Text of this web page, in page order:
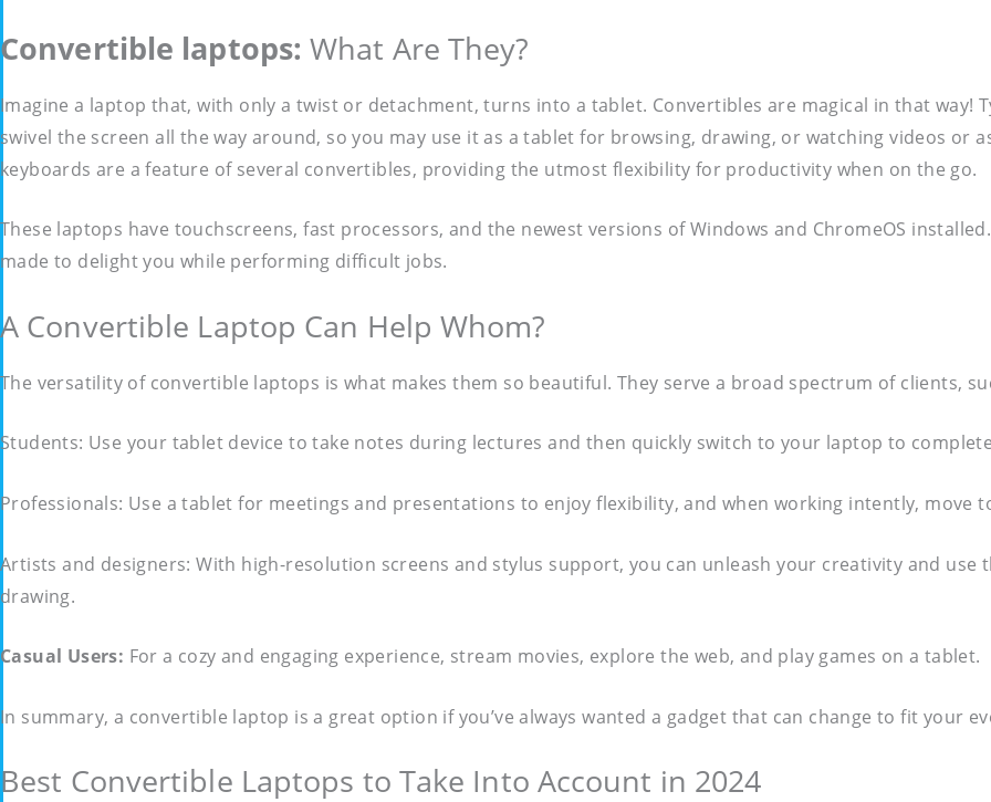
Convertible laptops: What Are They?
Imagine a laptop that, with only a twist or detachment, turns into a tablet. Convertibles are magical in that way!
swivel the screen all the way around, so you may use it as a tablet for browsing, drawing, or watching videos or
keyboards are a feature of several convertibles, providing the utmost flexibility for productivity when on the go.
These laptops have touchscreens, fast processors, and the newest versions of Windows and ChromeOS
made to delight you while performing difficult jobs.
A Convertible Laptop Can Help Whom?
The versatility of convertible laptops is what makes them so beautiful. They serve a broad spectrum of clients,
Students: Use your tablet device to take notes during lectures and then quickly switch to your laptop to
Professionals: Use a tablet for meetings and presentations to enjoy flexibility, and when working intently, move
Artists and designers: With high-resolution screens and stylus support, you can unleash your creativity and
drawing.
Casual Users: For a cozy and engaging experience, stream movies, explore the web, and play games on a tablet.
In summary, a convertible laptop is a great option if you’ve always wanted a gadget that can change to fit your
Best Convertible Laptops to Take Into Account in 2024